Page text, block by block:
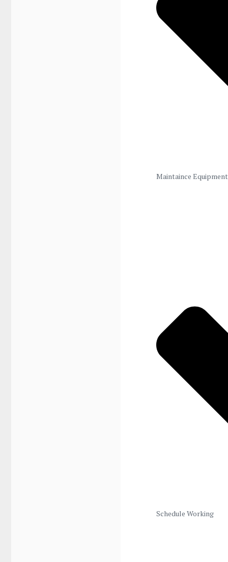
Maintaince Equipment
Schedule Working